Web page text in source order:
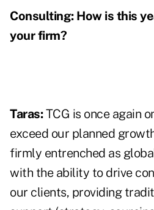
Consulting:How is this
your firm?
Taras:TCG is once again
exceed our planned
firmly entrenched as
with the ability to drive
our clients, providing